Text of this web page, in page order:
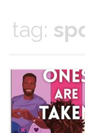
tag: